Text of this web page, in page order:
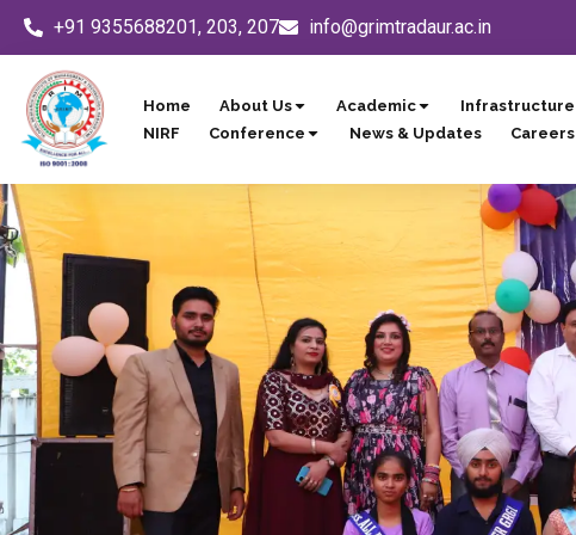
Skip
content
+91 9355688201, 203, 207 info@grimtradaur.ac.in
Home About Us Academic Infrastructure
NIRF
Conference News & Updates Careers